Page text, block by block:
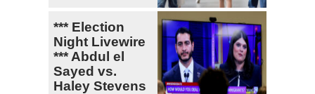
*** Election
Night Livewire
*** Abdul el
Sayed vs.
Haley Stevens